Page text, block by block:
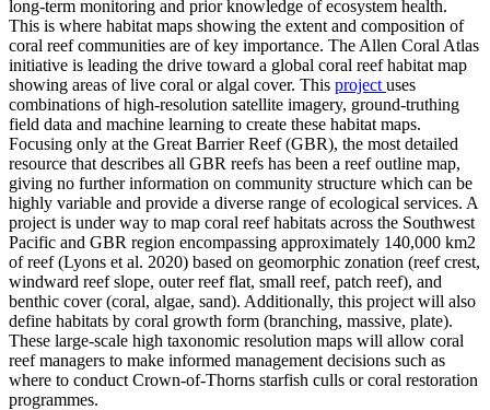
long-term monitoring and prior knowledge of ecosystem health.
This is where habitat maps showing the extent and composition of
coral reef communities are of key importance. The Allen Coral Atlas
initiative is leading the drive toward a global coral reef habitat map
showing areas of live coral or algal cover. This project uses
combinations of high-resolution satellite imagery, ground-truthing
field data and machine learning to create these habitat maps.
Focusing only at the Great Barrier Reef (GBR), the most detailed
resource that describes all GBR reefs has been a reef outline map,
giving no further information on community structure which can be
highly variable and provide a diverse range of ecological services. A
project is under way to map coral reef habitats across the Southwest
Pacific and GBR region encompassing approximately 140,000 km2
of reef (Lyons et al. 2020) based on geomorphic zonation (reef crest,
windward reef slope, outer reef flat, small reef, patch reef), and
benthic cover (coral, algae, sand). Additionally, this project will also
define habitats by coral growth form (branching, massive, plate).
These large-scale high taxonomic resolution maps will allow coral
reef managers to make informed management decisions such as
where to conduct Crown-of-Thorns starfish culls or coral restoration
programmes.